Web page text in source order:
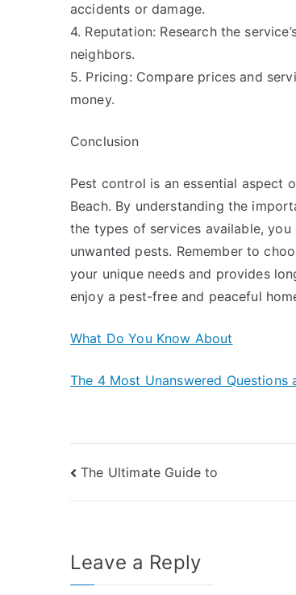
accidents or damage.
4. Reputation: Research the
neighbors.
5. Pricing: Compare prices and
money.
Conclusion
Pest control is an essential aspect
Beach. By understanding the
the types of services available,
unwanted pests. Remember to
your unique needs and provides
enjoy a pest-free and peaceful
What Do You Know About
The 4 Most Unanswered Questions
Post
navigation
The Ultimate Guide to
Leave a Reply